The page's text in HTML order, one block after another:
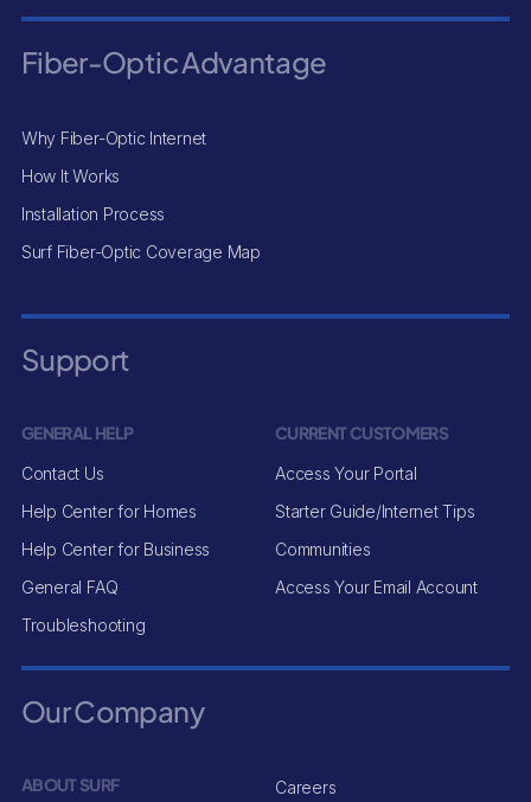
Fiber-Optic Advantage
Why Fiber-Optic Internet
How It Works
Installation Process
Surf Fiber-Optic Coverage Map
Support
GENERAL HELP
Contact Us
Help Center for Homes
Help Center for Business
General FAQ
Troubleshooting
CURRENT CUSTOMERS
Access Your Portal
Starter Guide/Internet Tips
Communities
Access Your Email Account
Our Company
ABOUT SURF
Careers